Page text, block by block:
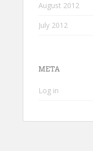
August 2012
July 2012
META
Log in